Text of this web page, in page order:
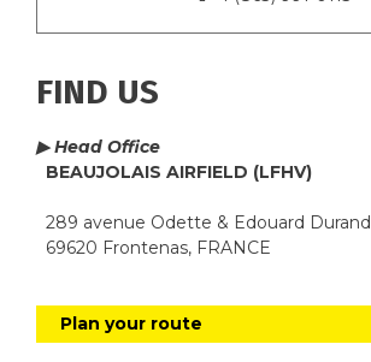
FIND US
▶ Head Office
BEAUJOLAIS AIRFIELD (LFHV)
289 avenue Odette & Edouard Durand
69620 Frontenas, FRANCE
Plan your route